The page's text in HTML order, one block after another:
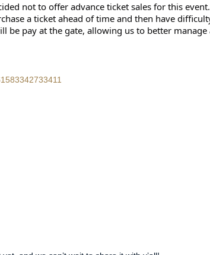
not to offer advance ticket sales for this
a ticket ahead of time and then have
be pay at the gate, allowing us to better